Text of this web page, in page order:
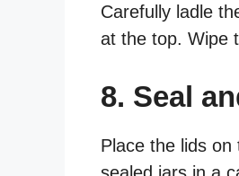
Carefully ladle
at the top. Wipe
8. Seal
Place the lids
sealed jars in a